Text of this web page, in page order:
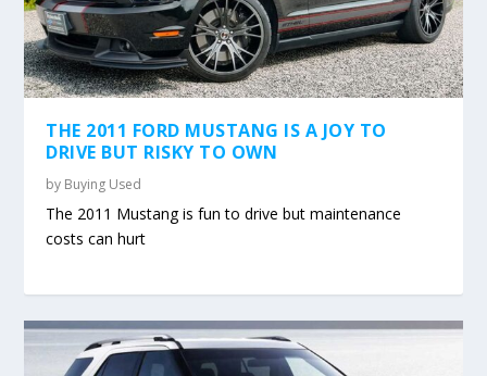
THE 2011 FORD MUSTANG IS A JOY TO
DRIVE BUT RISKY TO OWN
by Buying Used
The 2011 Mustang is fun to drive but maintenance
costs can hurt